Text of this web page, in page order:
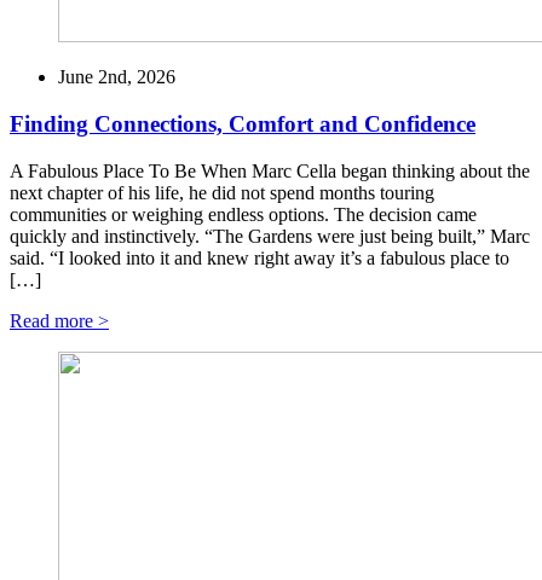
June 2nd, 2026
Finding Connections, Comfort and Confidence
A Fabulous Place To Be When Marc Cella began thinking about the
next chapter of his life, he did not spend months touring
communities or weighing endless options. The decision came
quickly and instinctively. “The Gardens were just being built,” Marc
said. “I looked into it and knew right away it’s a fabulous place to
[…]
Read more >